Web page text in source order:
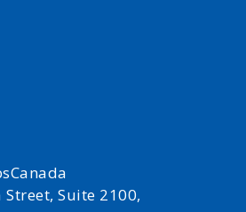
Suite 2100,